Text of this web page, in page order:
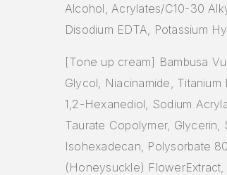
Alcohol, Acrylates/C10-30
Disodium EDTA, Potassium
[Tone up cream] Bambusa
Glycol, Niacinamide, Titanium
1,2-Hexanediol, Sodium
Taurate Copolymer, Glycerin,
Isohexadecan, Polysorbate
(Honeysuckle) FlowerExtract,